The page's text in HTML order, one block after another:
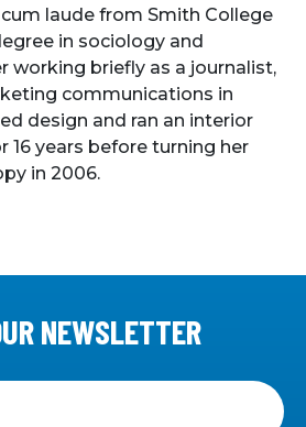
laude from Smith College
in sociology and
working briefly as a journalist,
communications in
design and ran an interior
16 years before turning her
in 2006.
NEWSLETTER